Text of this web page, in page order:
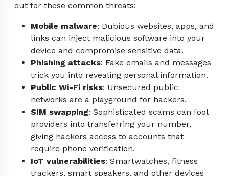
out for these common threats:
Mobile malware: Dubious websites, apps, and
links can inject malicious software into your
device and compromise sensitive data.
Phishing attacks: Fake emails and messages
trick you into revealing personal information.
Public Wi-Fi risks: Unsecured public
networks are a playground for hackers.
SIM swapping: Sophisticated scams can fool
providers into transferring your number,
giving hackers access to accounts that
require phone verification.
IoT vulnerabilities: Smartwatches, fitness
trackers, smart speakers, and other devices